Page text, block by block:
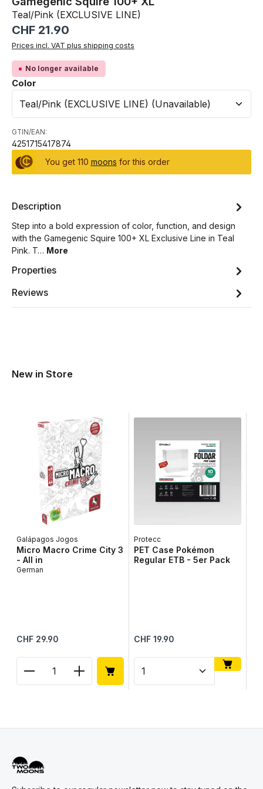
Teal/Pink (EXCLUSIVE LINE)
Regular price:
CHF 21.90
Prices incl. VAT plus shipping costs
No longer available
Select
Color
GTIN/EAN:
4251715417874
You get 110 moons for this order
Description
Step into a bold expression of color, function, and design
with the Gamegenic Squire 100+ XL Exclusive Line in Teal
Pink. T… More
Properties
Reviews
New in Store
Galápagos Jogos
Micro Macro Crime City 3
- All in
German
Regular price:
CHF 29.90
Product Quantity: Enter the desired amount or
Protecc
PET Case Pokémon
Regular ETB - 5er Pack
Regular price:
CHF 19.90
Product Quantity: Enter